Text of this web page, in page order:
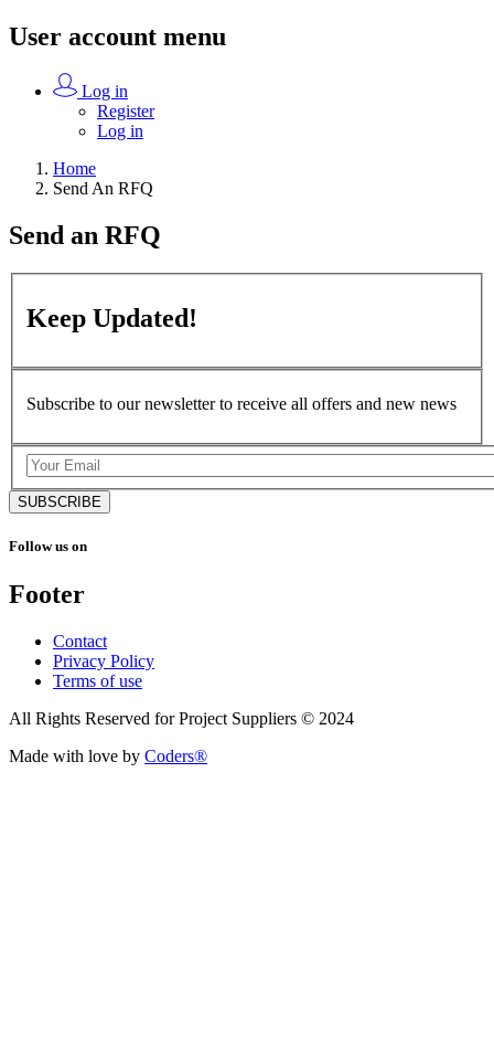
User account menu
Log in
Register
Log in
Home
Send An RFQ
Send an RFQ
Keep Updated!
Subscribe to our newsletter to receive all offers and new news
SUBSCRIBE
Follow us on
Footer
Contact
Privacy Policy
Terms of use
All Rights Reserved for Project Suppliers © 2024
Made with love by Coders®